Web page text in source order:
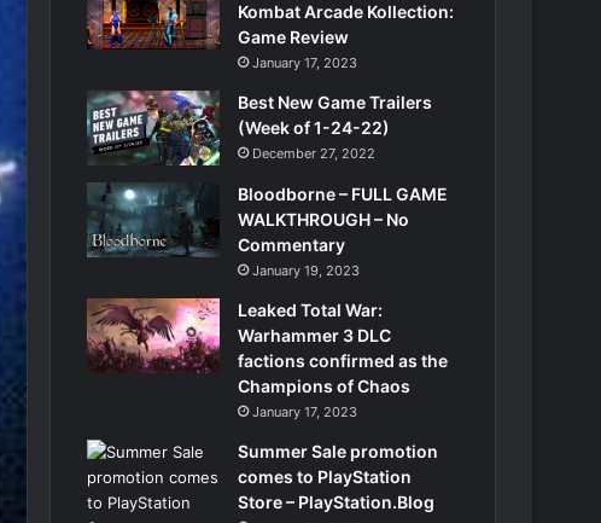
Kombat Arcade Kollection:
Game Review
January 17, 2023
Best New Game Trailers
(Week of 1-24-22)
December 27, 2022
Bloodborne – FULL GAME
WALKTHROUGH – No
Commentary
January 19, 2023
Leaked Total War:
Warhammer 3 DLC
factions confirmed as the
Champions of Chaos
January 17, 2023
Summer Sale promotion
comes to PlayStation
Store – PlayStation.Blog